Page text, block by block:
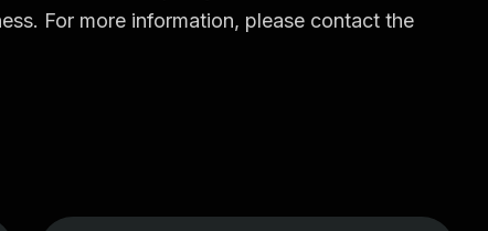
For more information, please contact the